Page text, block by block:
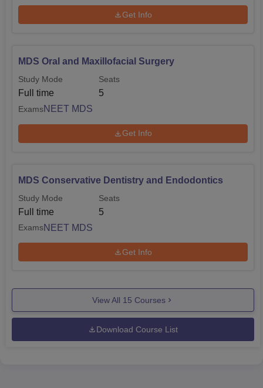
Get Info
MDS Oral and Maxillofacial Surgery
Study Mode
Full time
Seats
5
ExamsNEET MDS
Get Info
MDS Conservative Dentistry and Endodontics
Study Mode
Full time
Seats
5
ExamsNEET MDS
Get Info
View All 15 Courses
Download Course List